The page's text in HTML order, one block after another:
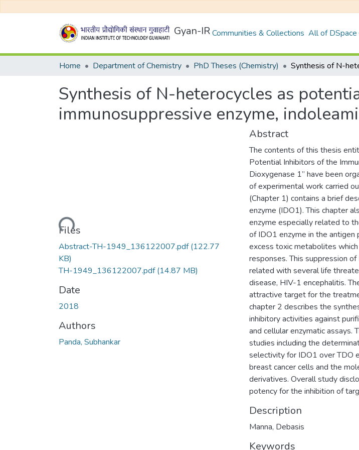
Gyan-IRCommunities & Collections All of DSpace
Home Department of Chemistry PhD Theses (Chemistry)
Synthesis of N-heterocycles as
immunosuppressive enzyme,
Loading...
Files
Abstract-TH-1949_136122007.pdf(122.77
KB)
TH-1949_136122007.pdf(14.87 MB)
Date
2018
Authors
Panda, Subhankar
Abstract
The contents of this thesis
Potential Inhibitors of the
Dioxygenase 1” have been
of experimental work carried
(Chapter 1) contains a brief
enzyme (IDO1). This chapter
enzyme especially related to
of IDO1 enzyme in the
excess toxic metabolites
responses. This suppression
related with several life
disease, HIV-1 encephalitis.
attractive target for the
chapter 2 describes the
inhibitory activities against
and cellular enzymatic assays.
studies including the
selectivity for IDO1 over TDO
breast cancer cells and the
derivatives. Overall study
potency for the inhibition of
Description
Manna, Debasis
Keywords